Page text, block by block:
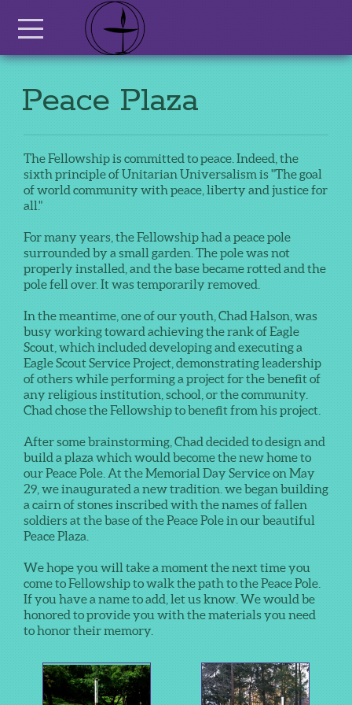
Skip to main content
Peace Plaza
The Fellowship is committed to peace. Indeed, the
sixth principle of Unitarian Universalism is "The goal
of world community with peace, liberty and justice for
all."
For many years, the Fellowship had a peace pole
surrounded by a small garden. The pole was not
properly installed, and the base became rotted and the
pole fell over. It was temporarily removed.
In the meantime, one of our youth, Chad Halson, was
busy working toward achieving the rank of Eagle
Scout, which included developing and executing a
Eagle Scout Service Project, demonstrating leadership
of others while performing a project for the benefit of
any religious institution, school, or the community.
Chad chose the Fellowship to benefit from his project.
After some brainstorming, Chad decided to design and
build a plaza which would become the new home to
our Peace Pole. At the Memorial Day Service on May
29, we inaugurated a new tradition. we began building
a cairn of stones inscribed with the names of fallen
soldiers at the base of the Peace Pole in our beautiful
Peace Plaza.
We hope you will take a moment the next time you
come to Fellowship to walk the path to the Peace Pole.
If you have a name to add, let us know. We would be
honored to provide you with the materials you need
to honor their memory.